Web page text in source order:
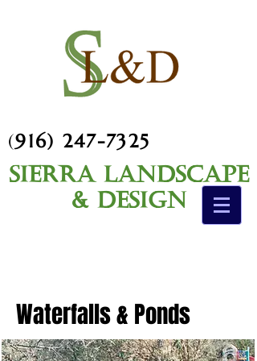
(916) 247-7325
Sierra Landscape
& Design
Waterfalls & Ponds